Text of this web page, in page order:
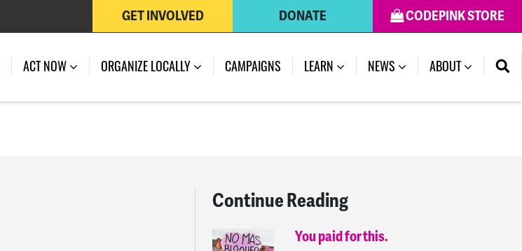
CODEPINK STORE
DONATE
GET INVOLVED
ACT NOW ORGANIZE LOCALLY CAMPAIGNS LEARN NEWS (CURRENT)
ABOUT
Continue Reading
You paid for this.